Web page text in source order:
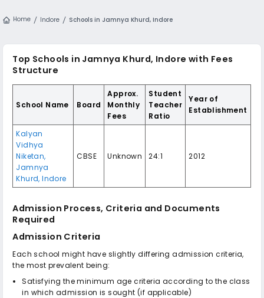
Home Indore Schools in Jamnya Khurd, Indore
Top Schools in Jamnya Khurd, Indore with Fees
Structure
School Name Board
Approx.
Monthly
Fees
Student
Teacher
Ratio
Year of
Establishment
Kalyan
Vidhya
Niketan,
Jamnya
Khurd, Indore
CBSE Unknown 24:1 2012
Admission Process, Criteria and Documents
Required
Admission Criteria
Each school might have slightly differing admission criteria,
the most prevalent being:
Satisfying the minimum age criteria according to the class
in which admission is sought (if applicable)